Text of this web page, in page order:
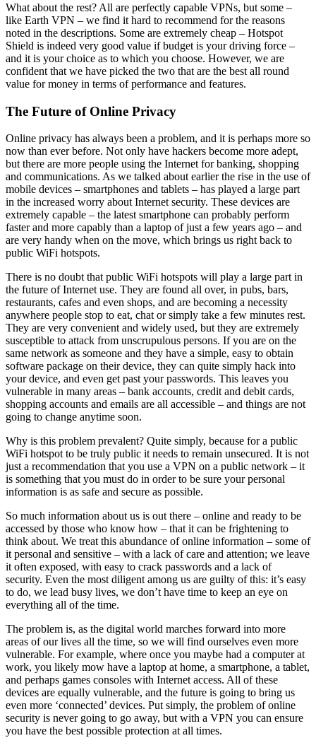
What about the rest? All are perfectly capable VPNs, but some –
like Earth VPN – we find it hard to recommend for the reasons
noted in the descriptions. Some are extremely cheap – Hotspot
Shield is indeed very good value if budget is your driving force –
and it is your choice as to which you choose. However, we are
confident that we have picked the two that are the best all round
value for money in terms of performance and features.
The Future of Online Privacy
Online privacy has always been a problem, and it is perhaps more so
now than ever before. Not only have hackers become more adept,
but there are more people using the Internet for banking, shopping
and communications. As we talked about earlier the rise in the use of
mobile devices – smartphones and tablets – has played a large part
in the increased worry about Internet security. These devices are
extremely capable – the latest smartphone can probably perform
faster and more capably than a laptop of just a few years ago – and
are very handy when on the move, which brings us right back to
public WiFi hotspots.
There is no doubt that public WiFi hotspots will play a large part in
the future of Internet use. They are found all over, in pubs, bars,
restaurants, cafes and even shops, and are becoming a necessity
anywhere people stop to eat, chat or simply take a few minutes rest.
They are very convenient and widely used, but they are extremely
susceptible to attack from unscrupulous persons. If you are on the
same network as someone and they have a simple, easy to obtain
software package on their device, they can quite simply hack into
your device, and even get past your passwords. This leaves you
vulnerable in many areas – bank accounts, credit and debit cards,
shopping accounts and emails are all accessible – and things are not
going to change anytime soon.
Why is this problem prevalent? Quite simply, because for a public
WiFi hotspot to be truly public it needs to remain unsecured. It is not
just a recommendation that you use a VPN on a public network – it
is something that you must do in order to be sure your personal
information is as safe and secure as possible.
So much information about us is out there – online and ready to be
accessed by those who know how – that it can be frightening to
think about. We treat this abundance of online information – some of
it personal and sensitive – with a lack of care and attention; we leave
it often exposed, with easy to crack passwords and a lack of
security. Even the most diligent among us are guilty of this: it’s easy
to do, we lead busy lives, we don’t have time to keep an eye on
everything all of the time.
The problem is, as the digital world marches forward into more
areas of our lives all the time, so we will find ourselves even more
vulnerable. For example, where once you maybe had a computer at
work, you likely mow have a laptop at home, a smartphone, a tablet,
and perhaps games consoles with Internet access. All of these
devices are equally vulnerable, and the future is going to bring us
even more ‘connected’ devices. Put simply, the problem of online
security is never going to go away, but with a VPN you can ensure
you have the best possible protection at all times.